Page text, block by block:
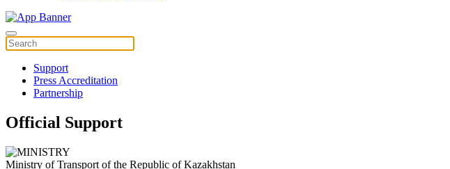
Support
Press Accreditation
Partnership
Official Support
Ministry of Transport of the Republic of Kazakhstan